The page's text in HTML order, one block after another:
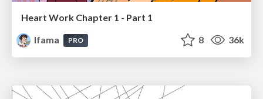
Heart Work Chapter 1 - Part 1
lfama
PRO 8 36k